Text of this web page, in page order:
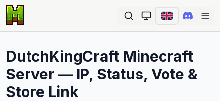
DutchKingCraft Minecraft
Server — IP, Status, Vote &
Store Link